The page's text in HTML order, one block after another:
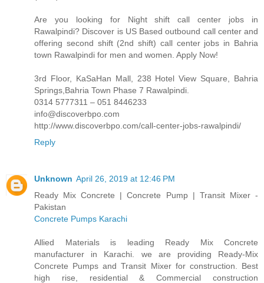
Are you looking for Night shift call center jobs in
Rawalpindi? Discover is US Based outbound call center and
offering second shift (2nd shift) call center jobs in Bahria
town Rawalpindi for men and women. Apply Now!
3rd Floor, KaSaHan Mall, 238 Hotel View Square, Bahria
Springs,Bahria Town Phase 7 Rawalpindi.
0314 5777311 – 051 8446233
info@discoverbpo.com
http://www.discoverbpo.com/call-center-jobs-rawalpindi/
Reply
Unknown April 26, 2019 at 12:46 PM
Ready Mix Concrete | Concrete Pump | Transit Mixer -
Pakistan
Concrete Pumps Karachi
Allied Materials is leading Ready Mix Concrete
manufacturer in Karachi. we are providing Ready-Mix
Concrete Pumps and Transit Mixer for construction. Best
high rise, residential & Commercial construction